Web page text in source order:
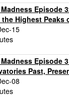
Episode
Highest Peaks
15
Episode
Past,
08